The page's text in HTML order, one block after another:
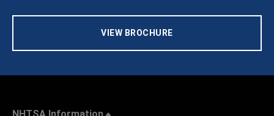
VIEW BROCHURE